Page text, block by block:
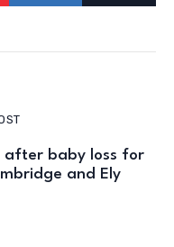
after baby loss for
and Ely